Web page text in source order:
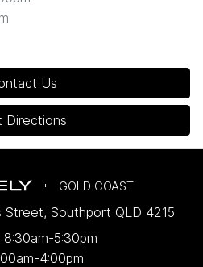
Us
Directions
GOLD COAST
Street, Southport QLD 4215
8:30am-5:30pm
4:00pm